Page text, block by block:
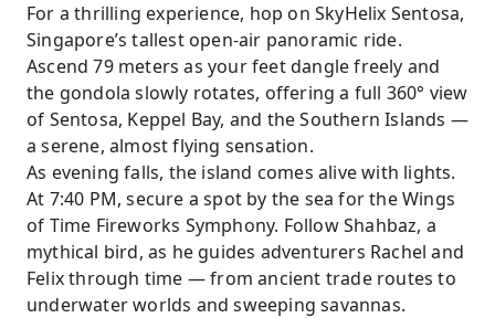
For a thrilling experience, hop on SkyHelix Sentosa,
Singapore’s tallest open-air panoramic ride.
Ascend 79 meters as your feet dangle freely and
the gondola slowly rotates, offering a full 360° view
of Sentosa, Keppel Bay, and the Southern Islands —
a serene, almost flying sensation.
As evening falls, the island comes alive with lights.
At 7:40 PM, secure a spot by the sea for the Wings
of Time Fireworks Symphony. Follow Shahbaz, a
mythical bird, as he guides adventurers Rachel and
Felix through time — from ancient trade routes to
underwater worlds and sweeping savannas.